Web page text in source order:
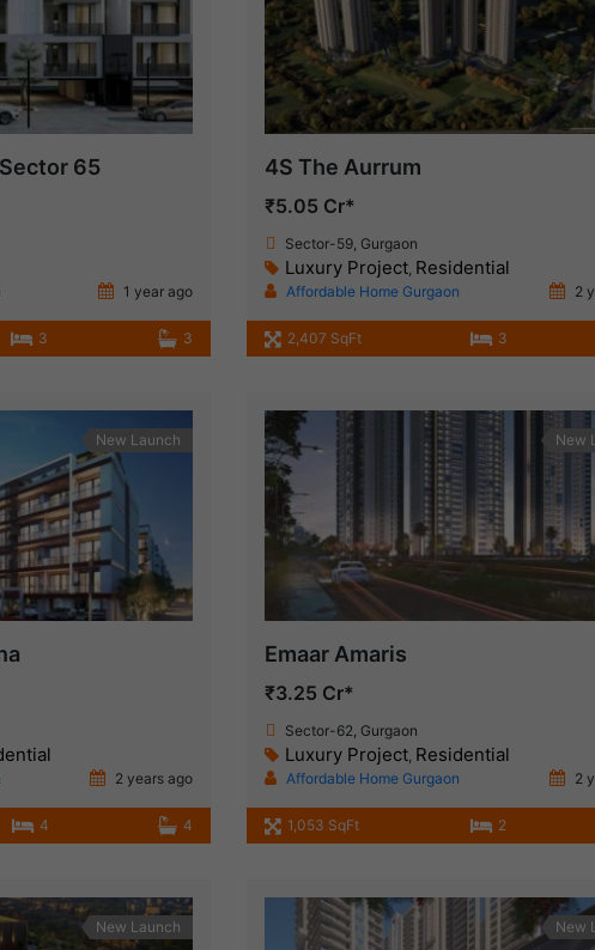
65
1 year ago
3 3
4S The Aurrum
₹5.05 Cr*
Sector-59, Gurgaon
Luxury Project, Residential
Affordable Home Gurgaon 2
2,407 SqFt 3
New Launch
2 years ago
4 4
New
Emaar Amaris
₹3.25 Cr*
Sector-62, Gurgaon
Luxury Project, Residential
Affordable Home Gurgaon 2
1,053 SqFt 2
New Launch New